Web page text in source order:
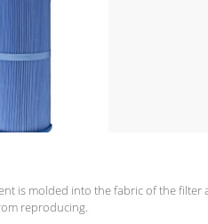
is molded into the fabric of the filter
reproducing.